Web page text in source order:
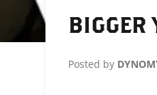
BIGGER
Posted by